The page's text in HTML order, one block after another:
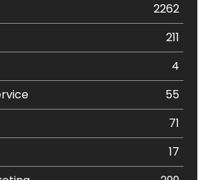
2262
211
4
55
71
17